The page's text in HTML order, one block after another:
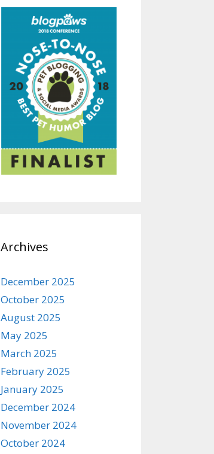
Archives
December 2025
October 2025
August 2025
May 2025
March 2025
February 2025
January 2025
December 2024
November 2024
October 2024